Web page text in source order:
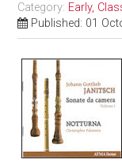
Category: Early,
Published: 01